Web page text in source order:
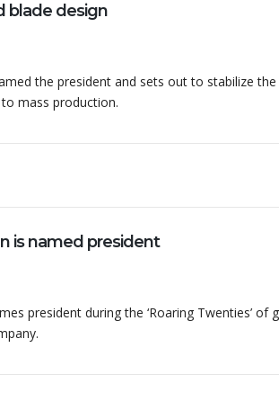
blade design
the president and sets out to stabilize the
mass production.
is named president
president during the ‘Roaring Twenties’